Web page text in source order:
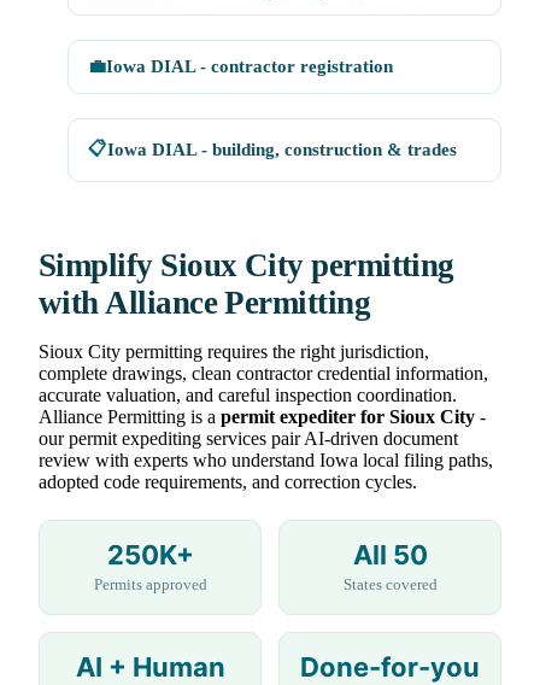
💼Iowa DIAL - contractor registration
📋Iowa DIAL - building, construction & trades
Simplify Sioux City permitting
with Alliance Permitting
Sioux City permitting requires the right jurisdiction,
complete drawings, clean contractor credential information,
accurate valuation, and careful inspection coordination.
Alliance Permitting is a permit expediter for Sioux City -
our permit expediting services pair AI-driven document
review with experts who understand Iowa local filing paths,
adopted code requirements, and correction cycles.
250K+
Permits approved
All 50
States covered
AI + Human Done-for-you